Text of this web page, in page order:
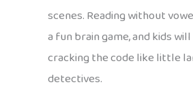
scenes. Reading without
a fun brain game, and kids
cracking the code like little
detectives.